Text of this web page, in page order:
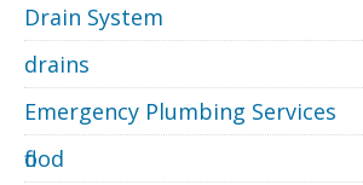
Drain System
drains
Emergency Plumbing Services
flood